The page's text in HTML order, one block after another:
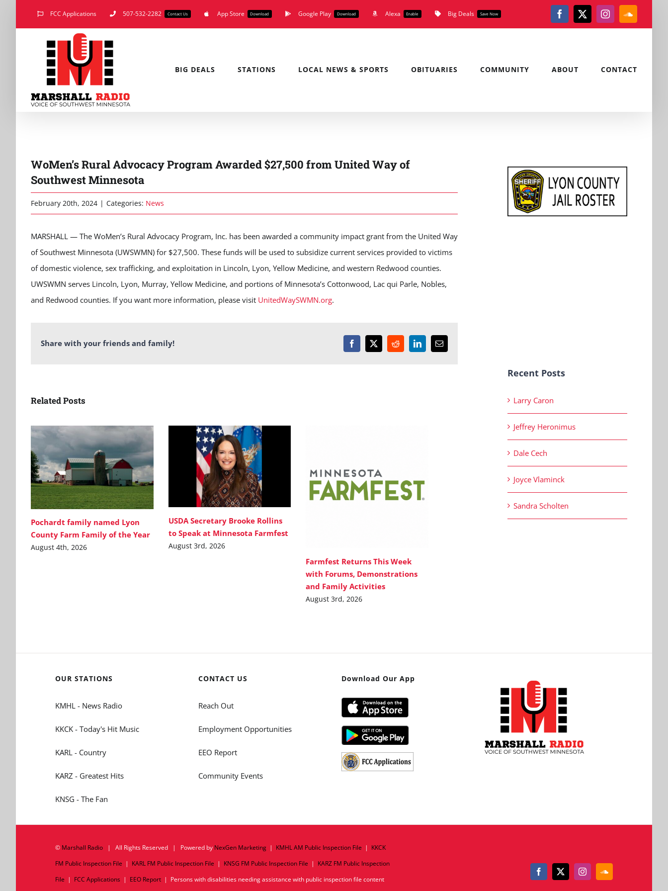
FCC Applications 507-532-2282 Contact Us App Store Download Google Play Download Alexa Enable Big Deals Save Now Facebook
X Instagram
BIG DEALS STATIONS LOCAL NEWS & SPORTS OBITUARIES COMMUNITY ABOUT CONTACT
WoMen’s Rural Advocacy Program Awarded $27,500 from United Way of
Southwest Minnesota
February 20th, 2024 | Categories: News
MARSHALL — The WoMen’s Rural Advocacy Program, Inc. has been awarded a community impact grant from the United Way
of Southwest Minnesota (UWSWMN) for $27,500. These funds will be used to subsidize current services provided to victims
of domestic violence, sex trafficking, and exploitation in Lincoln, Lyon, Yellow Medicine, and western Redwood counties.
UWSWMN serves Lincoln, Lyon, Murray, Yellow Medicine, and portions of Minnesota’s Cottonwood, Lac qui Parle, Nobles,
and Redwood counties. If you want more information, please visit UnitedWaySWMN.org.
Share with your friends and family! Facebook
X RedditLinkedInEmail
Related Posts
Pochardt family named Lyon
County Farm Family of the Year
August 4th, 2026
USDA Secretary Brooke Rollins
to Speak at Minnesota Farmfest
August 3rd, 2026
Farmfest Returns This Week
with Forums, Demonstrations
and Family Activities
August 3rd, 2026
Recent Posts
Larry Caron
Jeffrey Heronimus
Dale Cech
Joyce Vlaminck
Sandra Scholten
OUR STATIONS
KMHL - News Radio
KKCK - Today's Hit Music
KARL - Country
KARZ - Greatest Hits
KNSG - The Fan
CONTACT US
Reach Out
Employment Opportunities
EEO Report
Community Events
Download Our App
© Marshall Radio| All Rights Reserved | Powered by NexGen Marketing| KMHL AM Public Inspection File | KKCK
FM Public Inspection File | KARL FM Public Inspection File | KNSG FM Public Inspection File | KARZ FM Public Inspection
File | FCC Applications| EEO Report| Persons with disabilities needing assistance with public inspection file content
Facebook
X InstagramSoundCloud